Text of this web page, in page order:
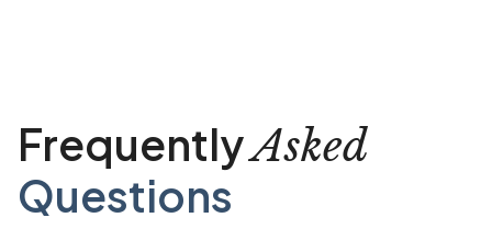
FrequentlyAsked
Questions